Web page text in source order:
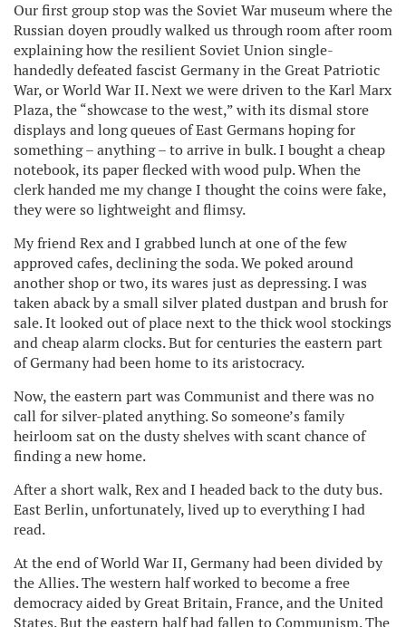
Our first group stop was the Soviet War museum where the
Russian doyen proudly walked us through room after room
explaining how the resilient Soviet Union single-
handedly defeated fascist Germany in the Great Patriotic
War, or World War II. Next we were driven to the Karl Marx
Plaza, the “showcase to the west,” with its dismal store
displays and long queues of East Germans hoping for
something – anything – to arrive in bulk. I bought a cheap
notebook, its paper flecked with wood pulp. When the
clerk handed me my change I thought the coins were fake,
they were so lightweight and flimsy.
My friend Rex and I grabbed lunch at one of the few
approved cafes, declining the soda. We poked around
another shop or two, its wares just as depressing. I was
taken aback by a small silver plated dustpan and brush for
sale. It looked out of place next to the thick wool stockings
and cheap alarm clocks. But for centuries the eastern part
of Germany had been home to its aristocracy.
Now, the eastern part was Communist and there was no
call for silver-plated anything. So someone’s family
heirloom sat on the dusty shelves with scant chance of
finding a new home.
After a short walk, Rex and I headed back to the duty bus.
East Berlin, unfortunately, lived up to everything I had
read.
At the end of World War II, Germany had been divided by
the Allies. The western half worked to become a free
democracy aided by Great Britain, France, and the United
States. But the eastern half had fallen to Communism. The